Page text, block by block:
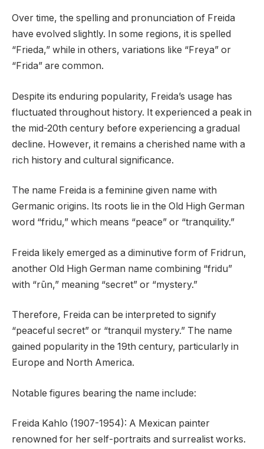
Over time, the spelling and pronunciation of Freida
have evolved slightly. In some regions, it is spelled
“Frieda,” while in others, variations like “Freya” or
“Frida” are common.
Despite its enduring popularity, Freida’s usage has
fluctuated throughout history. It experienced a peak in
the mid-20th century before experiencing a gradual
decline. However, it remains a cherished name with a
rich history and cultural significance.
The name Freida is a feminine given name with
Germanic origins. Its roots lie in the Old High German
word “fridu,” which means “peace” or “tranquility.”
Freida likely emerged as a diminutive form of Fridrun,
another Old High German name combining “fridu”
with “rūn,” meaning “secret” or “mystery.”
Therefore, Freida can be interpreted to signify
“peaceful secret” or “tranquil mystery.” The name
gained popularity in the 19th century, particularly in
Europe and North America.
Notable figures bearing the name include:
Freida Kahlo (1907-1954): A Mexican painter
renowned for her self-portraits and surrealist works.